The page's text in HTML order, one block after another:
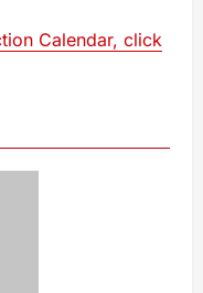
Calendar, click